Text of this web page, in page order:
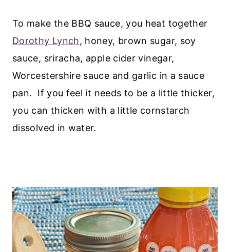
To make the BBQ sauce, you heat together
Dorothy Lynch, honey, brown sugar, soy
sauce, sriracha, apple cider vinegar,
Worcestershire sauce and garlic in a sauce
pan. If you feel it needs to be a little thicker,
you can thicken with a little cornstarch
dissolved in water.